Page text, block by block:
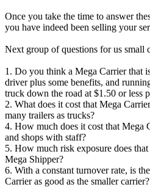
Once you take the time to answer
you have indeed been selling your
Next group of questions for us small
1. Do you think a Mega Carrier that
driver plus some benefits, and
truck down the road at $1.50 or less
2. What does it cost that Mega
many trailers as trucks?
4. How much does it cost that Mega
and shops with staff?
5. How much risk exposure does
Mega Shipper?
6. With a constant turnover rate, is
Carrier as good as the smaller carrier?